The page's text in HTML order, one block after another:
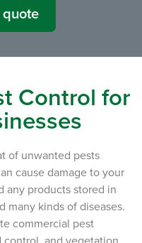
quote
Control for
of unwanted pests
cause damage to your
any products stored in
many kinds of diseases.
commercial pest